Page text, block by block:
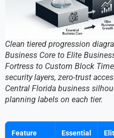
Clean tiered progression
Business Core to Elite
Fortress to Custom Block
security layers, zero-trust
Central Florida business
planning labels on each tier.
Feature
Essential